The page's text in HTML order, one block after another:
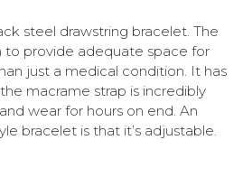
steel drawstring bracelet. The
to provide adequate space for
just a medical condition. It has
macrame strap is incredibly
wear for hours on end. An
bracelet is that it’s adjustable.